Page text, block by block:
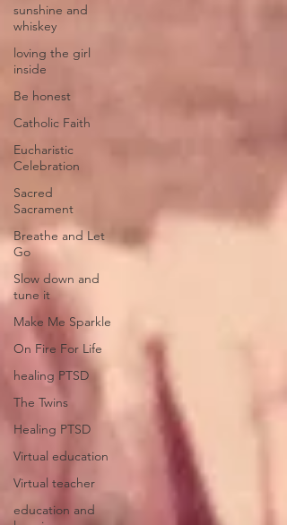
sunshine and
whiskey
loving the girl
inside
Be honest
Catholic Faith
Eucharistic
Celebration
Sacred
Sacrament
Breathe and Let
Go
Slow down and
tune it
Make Me Sparkle
On Fire For Life
healing PTSD
The Twins
Healing PTSD
Virtual education
Virtual teacher
education and